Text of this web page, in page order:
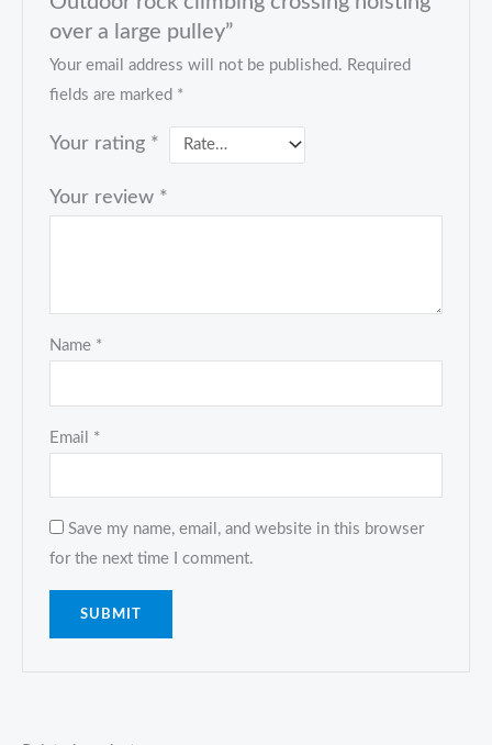
over a large pulley”
Your email address will not be published. Required
fields are marked *
Your rating *
Your review *
Name *
Email *
Save my name, email, and website in this browser
for the next time I comment.